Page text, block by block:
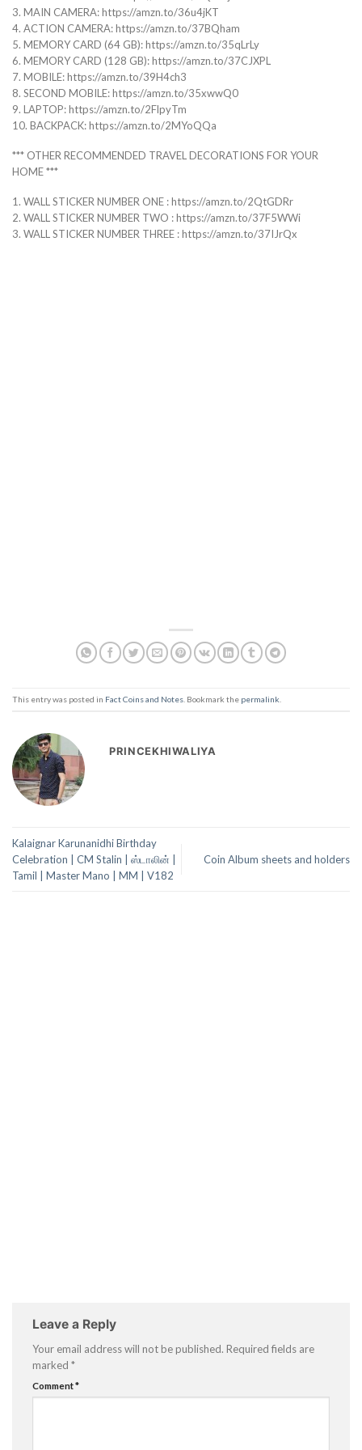
3. MAIN CAMERA: https://amzn.to/36u4jKT
4. ACTION CAMERA: https://amzn.to/37BQham
5. MEMORY CARD (64 GB): https://amzn.to/35qLrLy
6. MEMORY CARD (128 GB): https://amzn.to/37CJXPL
7. MOBILE: https://amzn.to/39H4ch3
8. SECOND MOBILE: https://amzn.to/35xwwQ0
9. LAPTOP: https://amzn.to/2FlpyTm
10. BACKPACK: https://amzn.to/2MYoQQa
*** OTHER RECOMMENDED TRAVEL DECORATIONS FOR YOUR
HOME ***
1. WALL STICKER NUMBER ONE : https://amzn.to/2QtGDRr
2. WALL STICKER NUMBER TWO : https://amzn.to/37F5WWi
3. WALL STICKER NUMBER THREE : https://amzn.to/37IJrQx
This entry was posted in Fact Coins and Notes . Bookmark the permalink
PRINCEKHIWALIYA
Kalaignar Karunanidhi Birthday
Celebration | CM Stalin | ஸ்டாலின் |
Tamil | Master Mano | MM | V182
Coin Album sheets and holders
Leave a Reply
Your email address will not be published. Required fields are
marked *
Comment*